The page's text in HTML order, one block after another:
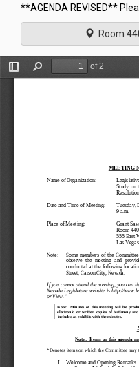
**AGENDA REVISED**
Room